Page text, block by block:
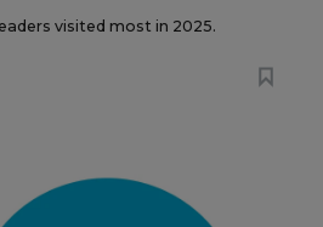
visited most in 2025.